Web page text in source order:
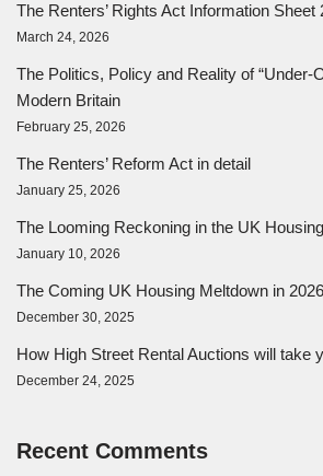
The Renters’ Rights Act Information Sheet
March 24, 2026
The Politics, Policy and Reality of “Under-
Modern Britain
February 25, 2026
The Renters’ Reform Act in detail
January 25, 2026
The Looming Reckoning in the UK
January 10, 2026
The Coming UK Housing Meltdown in 2026
December 30, 2025
How High Street Rental Auctions will take
December 24, 2025
Recent Comments